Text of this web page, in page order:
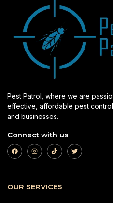
Pest Patrol, where we are
effective, affordable pest
and businesses.
Connect with us :
OUR SERVICES